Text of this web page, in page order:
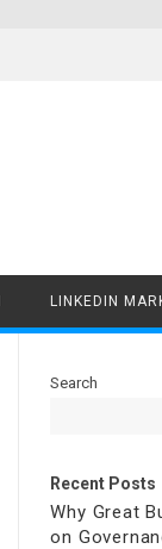
LINKEDIN
Search
Recent Posts
Why Great
on